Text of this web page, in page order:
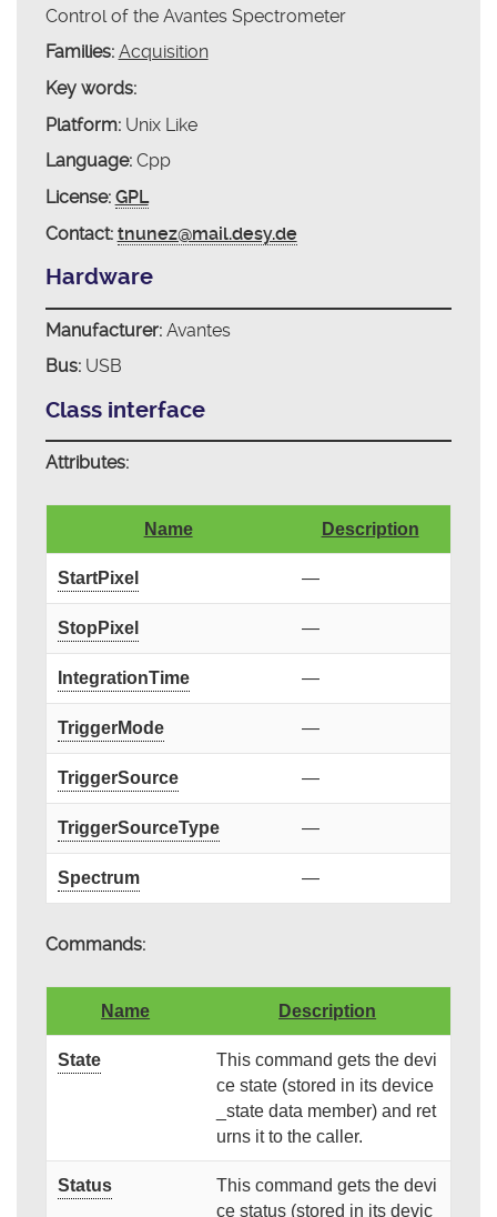
Control of the Avantes Spectrometer
Families: Acquisition
Key words:
Platform:Unix Like
Language:Cpp
License: GPL
Contact: tnunez@mail.desy.de
Hardware
Manufacturer:Avantes
Bus:USB
Class interface
Attributes:
Name Description
StartPixel —
StopPixel —
IntegrationTime —
TriggerMode —
TriggerSource —
TriggerSourceType —
Spectrum —
Commands:
Name Description
State
This command gets the devi
ce state (stored in its device
_state data member) and ret
urns it to the caller.
Status
This command gets the devi
ce status (stored in its devic